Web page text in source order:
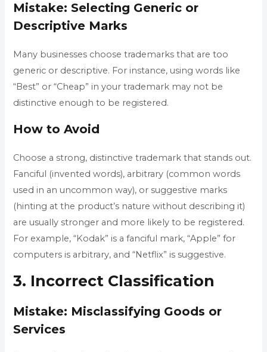
Mistake: Selecting Generic or
Descriptive Marks
Many businesses choose trademarks that are too
generic or descriptive. For instance, using words like
“Best” or “Cheap” in your trademark may not be
distinctive enough to be registered.
How to Avoid
Choose a strong, distinctive trademark that stands out.
Fanciful (invented words), arbitrary (common words
used in an uncommon way), or suggestive marks
(hinting at the product’s nature without describing it)
are usually stronger and more likely to be registered.
For example, “Kodak” is a fanciful mark, “Apple” for
computers is arbitrary, and “Netflix” is suggestive.
3. Incorrect Classification
Mistake: Misclassifying Goods or
Services